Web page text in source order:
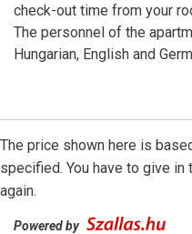
check-out time from your
The personnel of the
Hungarian, English and
The price shown here is
specified. You have to give in
again.
Powered by